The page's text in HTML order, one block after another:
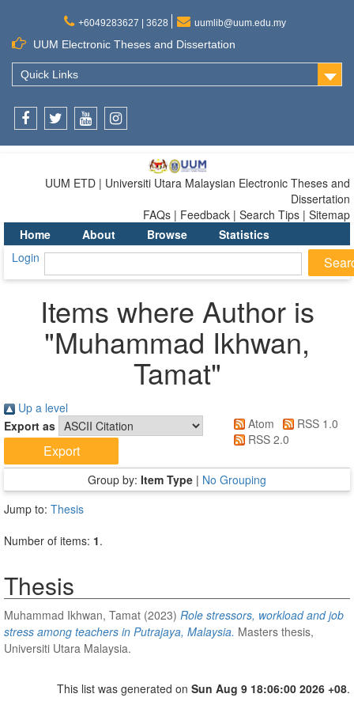
+6049283627 | 3628 uumlib@uum.edu.my
UUM Electronic Theses and Dissertation
Quick Links
UUM ETD | Universiti Utara Malaysian Electronic Theses and
Dissertation
FAQs | Feedback | Search Tips | Sitemap
Home
About Browse
Statistics
Login
Items where Author is
"Muhammad Ikhwan,
Tamat"
Up a level
Export as
Atom
RSS 1.0
RSS 2.0
Group by: Item Type | No Grouping
Jump to: Thesis
Number of items: 1.
Thesis
Muhammad Ikhwan, Tamat (2023) Role stressors, workload and job
stress among teachers in Putrajaya, Malaysia. Masters thesis,
Universiti Utara Malaysia.
This list was generated on Sun Aug 9 18:06:00 2026 +08.